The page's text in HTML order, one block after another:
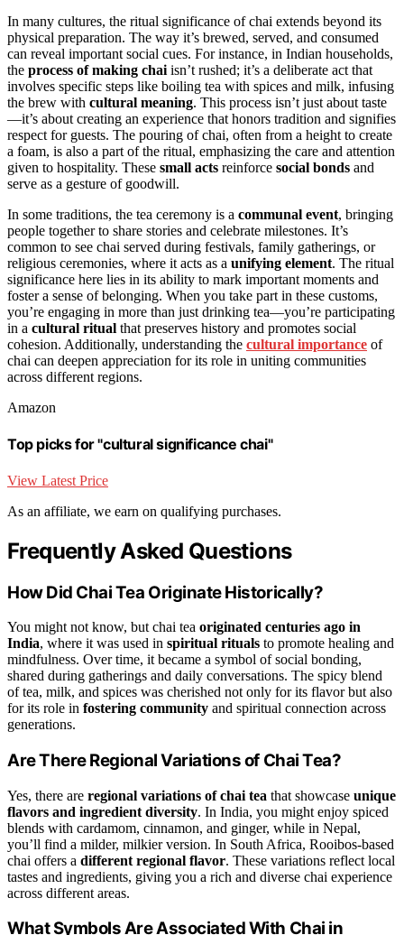
In many cultures, the ritual significance of chai extends beyond its
physical preparation. The way it’s brewed, served, and consumed
can reveal important social cues. For instance, in Indian households,
the process of making chai isn’t rushed; it’s a deliberate act that
involves specific steps like boiling tea with spices and milk, infusing
the brew with cultural meaning. This process isn’t just about taste
—it’s about creating an experience that honors tradition and signifies
respect for guests. The pouring of chai, often from a height to create
a foam, is also a part of the ritual, emphasizing the care and attention
given to hospitality. These small acts reinforce social bonds and
serve as a gesture of goodwill.
In some traditions, the tea ceremony is a communal event, bringing
people together to share stories and celebrate milestones. It’s
common to see chai served during festivals, family gatherings, or
religious ceremonies, where it acts as a unifying element. The ritual
significance here lies in its ability to mark important moments and
foster a sense of belonging. When you take part in these customs,
you’re engaging in more than just drinking tea—you’re participating
in a cultural ritual that preserves history and promotes social
cohesion. Additionally, understanding the cultural importance of
chai can deepen appreciation for its role in uniting communities
across different regions.
Amazon
Top picks for "cultural significance chai"
View Latest Price
As an affiliate, we earn on qualifying purchases.
Frequently Asked Questions
How Did Chai Tea Originate Historically?
You might not know, but chai tea originated centuries ago in
India, where it was used in spiritual rituals to promote healing and
mindfulness. Over time, it became a symbol of social bonding,
shared during gatherings and daily conversations. The spicy blend
of tea, milk, and spices was cherished not only for its flavor but also
for its role in fostering community and spiritual connection across
generations.
Are There Regional Variations of Chai Tea?
Yes, there are regional variations of chai tea that showcase unique
flavors and ingredient diversity. In India, you might enjoy spiced
blends with cardamom, cinnamon, and ginger, while in Nepal,
you’ll find a milder, milkier version. In South Africa, Rooibos-based
chai offers a different regional flavor. These variations reflect local
tastes and ingredients, giving you a rich and diverse chai experience
across different areas.
What Symbols Are Associated With Chai in